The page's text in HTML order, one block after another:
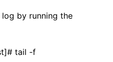
by running the
tail -f